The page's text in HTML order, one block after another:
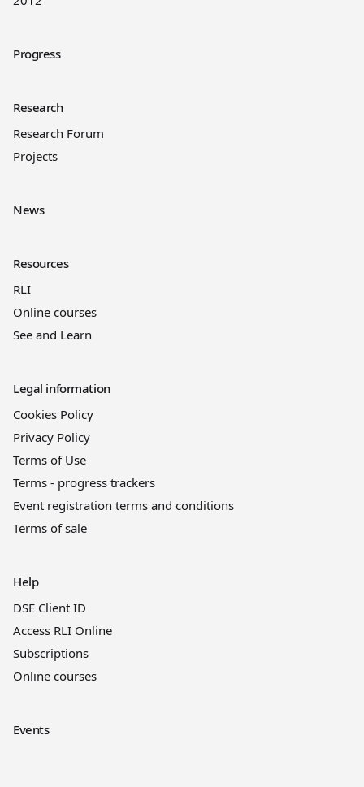
Progress
Research
Research Forum
Projects
News
Resources
RLI
Online courses
See and Learn
Legal information
Cookies Policy
Privacy Policy
Terms of Use
Terms - progress trackers
Event registration terms and conditions
Terms of sale
Help
DSE Client ID
Access RLI Online
Subscriptions
Online courses
Events